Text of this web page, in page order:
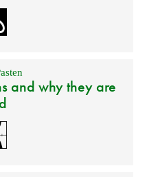
and why they are